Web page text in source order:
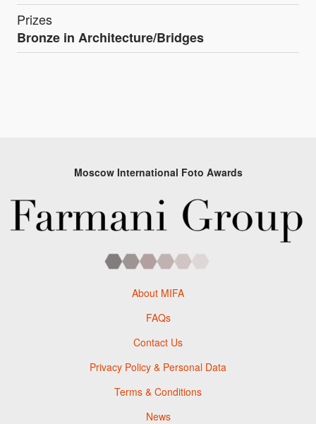
Prizes
Bronze in Architecture/Bridges
Moscow International Foto Awards
About MIFA
FAQs
Contact Us
Privacy Policy & Personal Data
Terms & Conditions
News